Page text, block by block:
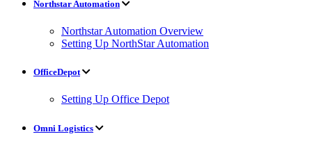
Northstar Automation
Northstar Automation Overview
Setting Up NorthStar Automation
OfficeDepot
Setting Up Office Depot
Omni Logistics